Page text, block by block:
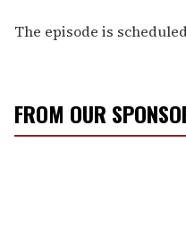
The episode is
FROM OUR